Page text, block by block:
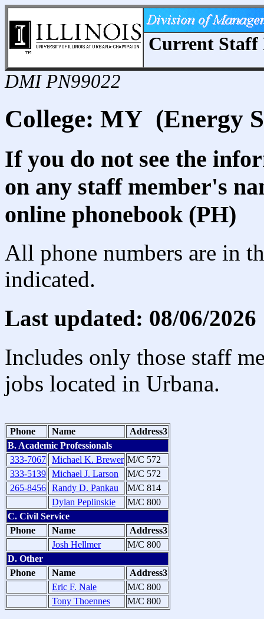
Current
DMI PN99022
College: MY (Energy
If you do not see the
on any staff member's
online phonebook (PH)
All phone numbers are in
indicated.
Last updated: 08/06/2026
Includes only those staff
jobs located in Urbana.
Phone Name
Address3
B. Academic Professionals
333-7067 Michael K. Brewer M/C 572
333-5139 Michael J. Larson
M/C 572
265-8456 Randy D. Pankau
M/C 814
Dylan Peplinskie
M/C 800
C. Civil Service
Phone
Name
Address3
Josh Hellmer
M/C 800
D. Other
Phone
Name
Address3
Eric F. Nale
M/C 800
Tony Thoennes
M/C 800